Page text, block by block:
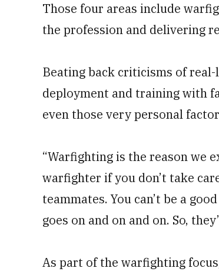
Those four areas include
the profession and delivering
Beating back criticisms of
deployment and training with
even those very personal
“Warfighting is the reason we
warfighter if you don’t take
teammates. You can’t be a
goes on and on and on. So,
As part of the warfighting